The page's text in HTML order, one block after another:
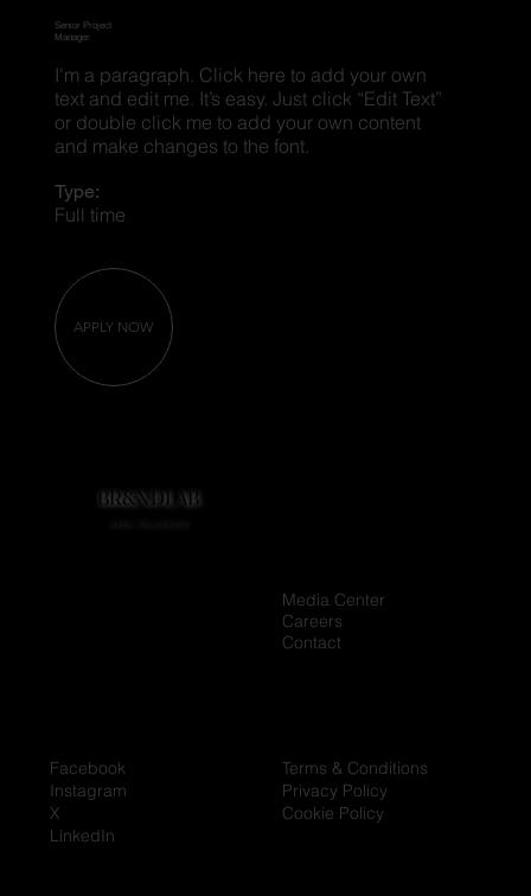
APPLY NOW
Type:
Full time
I'm a paragraph. Click here to add your own
text and edit me. It’s easy. Just click “Edit Text”
or double click me to add your own content
and make changes to the font.
Senior Project
Manager
BR&NDLAB
BR&NDLAB
Media Center
Careers
Contact
Terms & Conditions
Privacy Policy
Cookie Policy
Facebook
Instagram
X
LinkedIn